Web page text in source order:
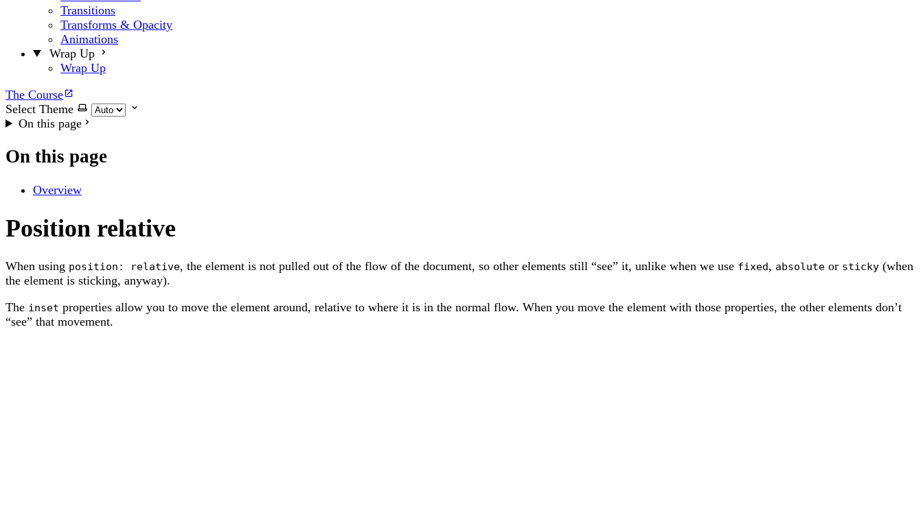
Transitions
Transforms & Opacity
Animations
Wrap Up
Wrap Up
The Course
Select Theme
On this page
On this page
Overview
Position relative
When using position: relative, the element is not pulled out of the flow of the document, so other elements still “see” it, unlike when we use fixed, absolute or sticky (when
the element is sticking, anyway).
The inset properties allow you to move the element around, relative to where it is in the normal flow. When you move the element with those properties, the other elements don’t
“see” that movement.